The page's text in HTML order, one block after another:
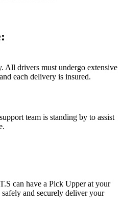
All drivers must undergo extensive
each delivery is insured.
team is standing by to assist
can have a Pick Upper at your
and securely deliver your